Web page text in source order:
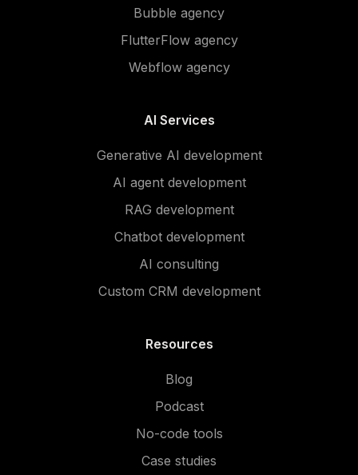
Bubble agency
FlutterFlow agency
Webflow agency
AI Services
Generative AI development
AI agent development
RAG development
Chatbot development
AI consulting
Custom CRM development
Resources
Blog
Podcast
No-code tools
Case studies